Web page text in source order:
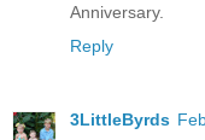
Anniversary.
Reply
3LittleByrds